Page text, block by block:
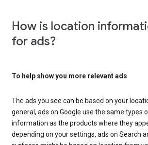
How is location
for ads?
To help show you more relevant ads
The ads you see can be based on your
general, ads on Google use the same types
information as the products where they
depending on your settings, ads on Search